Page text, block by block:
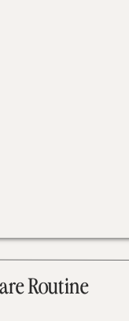
Routine